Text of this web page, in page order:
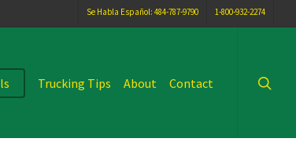
Se Habla Español: 484-787-9790 1-800-932-2274
Trucking Tips About Contact